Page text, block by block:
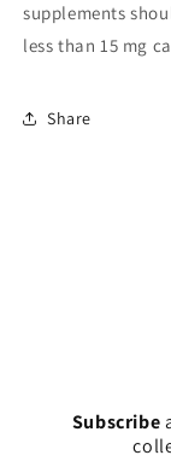
supplements
less than 15 mg
Share
Subscribe